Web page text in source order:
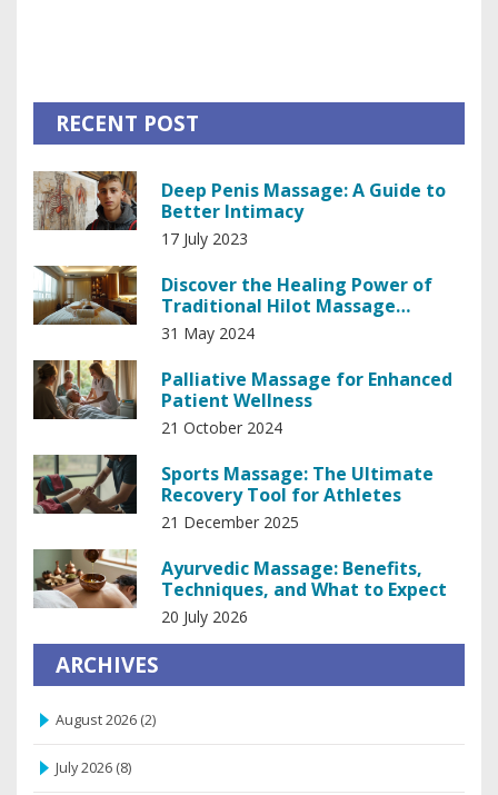
RECENT POST
Deep Penis Massage: A Guide to
Better Intimacy
17 July 2023
Discover the Healing Power of
Traditional Hilot Massage
Therapy
31 May 2024
Palliative Massage for Enhanced
Patient Wellness
21 October 2024
Sports Massage: The Ultimate
Recovery Tool for Athletes
21 December 2025
Ayurvedic Massage: Benefits,
Techniques, and What to Expect
20 July 2026
ARCHIVES
August 2026 (2)
July 2026 (8)